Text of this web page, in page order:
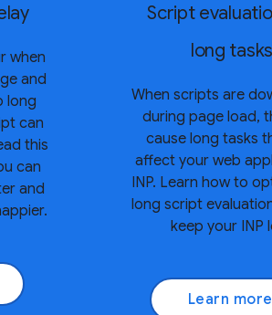
when
and
long
can
this
can
and
Script
long tasks
When scripts are
during page load,
cause long tasks
affect your web
INP. Learn how to
long script
keep your INP
Learn more